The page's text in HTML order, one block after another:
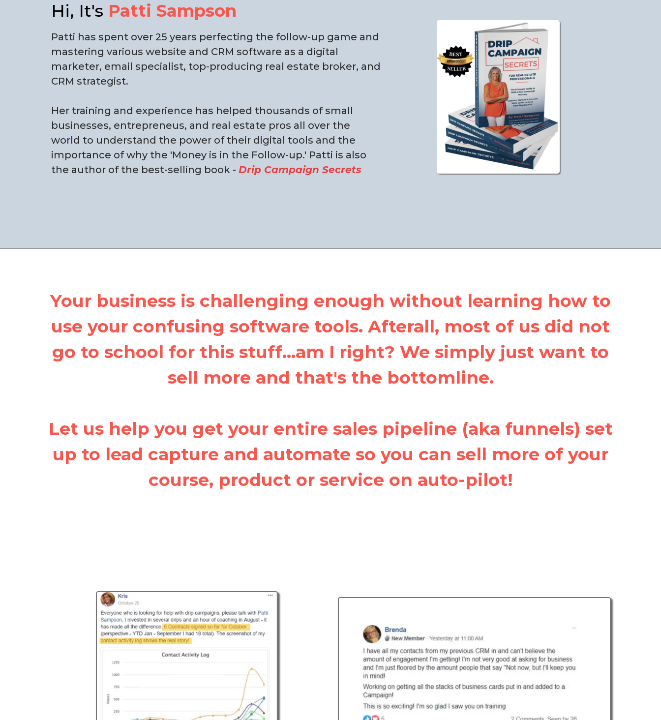
Hi, It's Patti Sampson
Patti has spent over 25 years perfecting the follow-up game and
mastering various website and CRM software as a digital
marketer, email specialist, top-producing real estate broker, and
CRM strategist.
Her training and experience has helped thousands of small
businesses, entrepreneus, and real estate pros all over the
world to understand the power of their digital tools and the
importance of why the 'Money is in the Follow-up.' Patti is also
the author of the best-selling book - Drip Campaign Secrets
Your business is challenging enough without learning how to
use your confusing software tools. Afterall, most of us did not
go to school for this stuff...am I right? We simply just want to
sell more and that's the bottomline.
Let us help you get your entire sales pipeline (aka funnels) set
up to lead capture and automate so you can sell more of your
course, product or service on auto-pilot!